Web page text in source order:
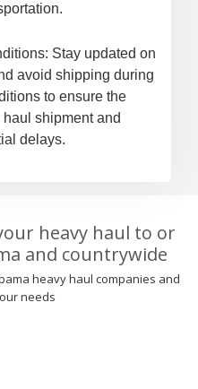
Stay updated on
avoid shipping during
to ensure the
shipment and
delays.
heavy haul to or
and countrywide
heavy haul companies and
needs